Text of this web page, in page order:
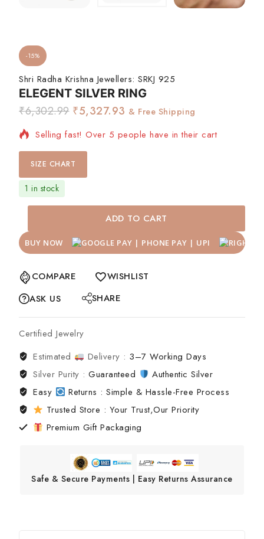
-15%
Shri Radha Krishna Jewellers: SRKJ 925
ELEGENT SILVER RING
₹6,302.99 ₹5,327.93 & Free Shipping
Selling fast! Over 5 people have in their cart
SIZE CHART
1 in stock
ADD TO CART
BUY NOW
COMPARE
WISHLIST
ASK US
SHARE
Certified Jewelry
Estimated
Delivery : 3–7 Working Days
Silver Purity :Guaranteed
Authentic Silver
Easy
Returns : Simple & Hassle-Free Process
Trusted Store : Your Trust,Our Priority
Premium Gift Packaging
Safe & Secure Payments | Easy Returns Assurance